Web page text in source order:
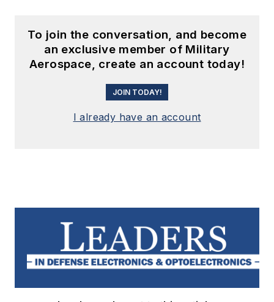
To join the conversation, and become
an exclusive member of Military
Aerospace, create an account today!
JOIN TODAY!
I already have an account